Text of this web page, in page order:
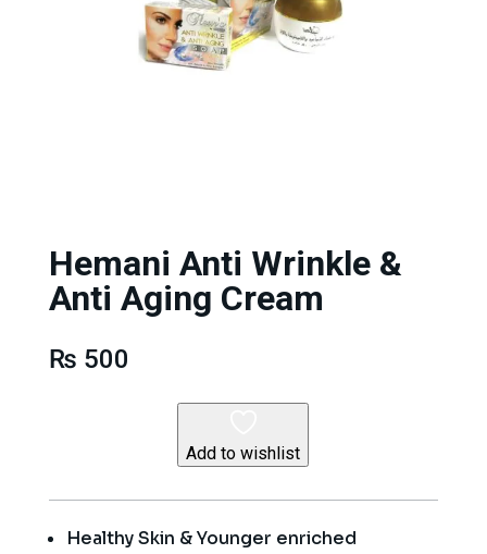
Hemani Anti Wrinkle &
Anti Aging Cream
₨ 500
Add to wishlist
Healthy Skin & Younger enriched